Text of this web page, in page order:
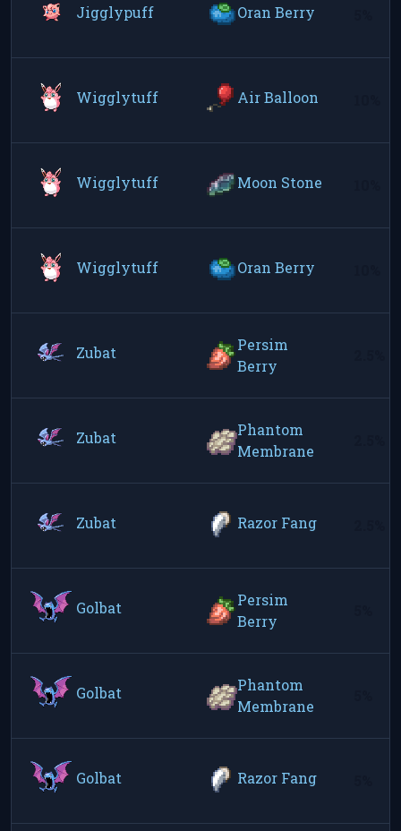
Jigglypuff Oran Berry
Wigglytuff Air Balloon
Wigglytuff Moon Stone
Wigglytuff Oran Berry
Zubat
Persim
Berry
Zubat
Phantom
Membrane
Zubat Razor Fang
Golbat
Persim
Berry
Golbat
Phantom
Membrane
Golbat Razor Fang